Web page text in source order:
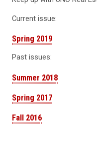
Current issue:
Spring 2019
Past issues:
Summer 2018
Spring 2017
Fall 2016